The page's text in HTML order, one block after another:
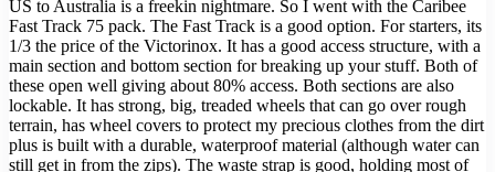
US to Australia is a freekin nightmare. So I went with the Caribee
Fast Track 75 pack. The Fast Track is a good option. For starters, its
1/3 the price of the Victorinox. It has a good access structure, with a
main section and bottom section for breaking up your stuff. Both of
these open well giving about 80% access. Both sections are also
lockable. It has strong, big, treaded wheels that can go over rough
terrain, has wheel covers to protect my precious clothes from the dirt
plus is built with a durable, waterproof material (although water can
still get in from the zips). The waste strap is good, holding most of